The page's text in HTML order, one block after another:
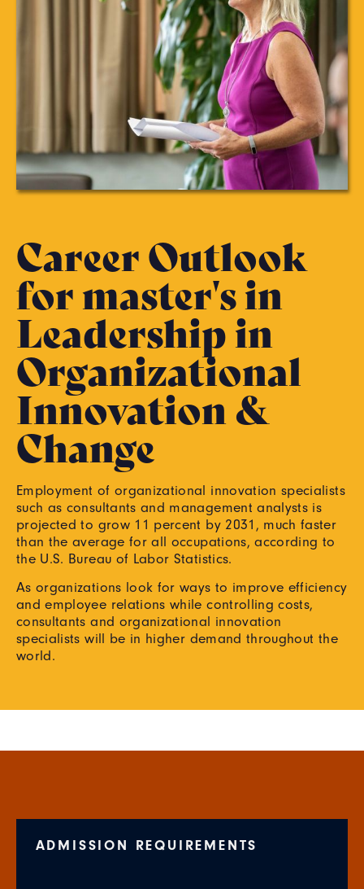
Career Outlook
for master's in
Leadership in
Organizational
Innovation &
Change
Employment of organizational innovation specialists
such as consultants and management analysts is
projected to grow 11 percent by 2031, much faster
than the average for all occupations, according to
the U.S. Bureau of Labor Statistics.
As organizations look for ways to improve efficiency
and employee relations while controlling costs,
consultants and organizational innovation
specialists will be in higher demand throughout the
world.
ADMISSION REQUIREMENTS